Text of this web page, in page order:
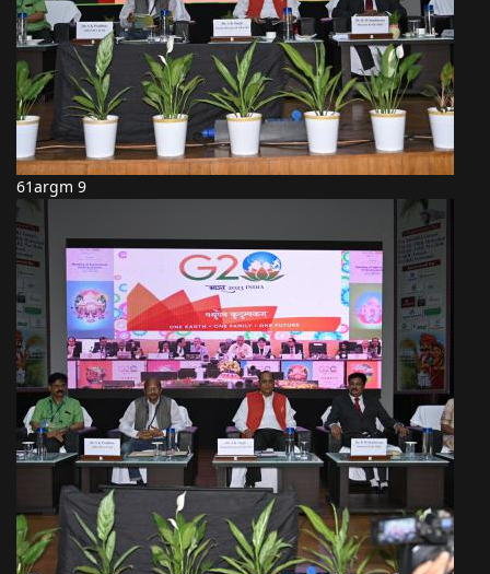
61argm 9